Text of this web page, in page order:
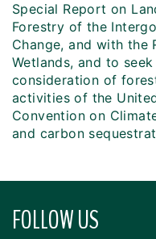
Special Report on
Forestry of the
Change, and with the
Wetlands, and to
consideration of
activities of the
Convention on
and carbon
FOLLOW US